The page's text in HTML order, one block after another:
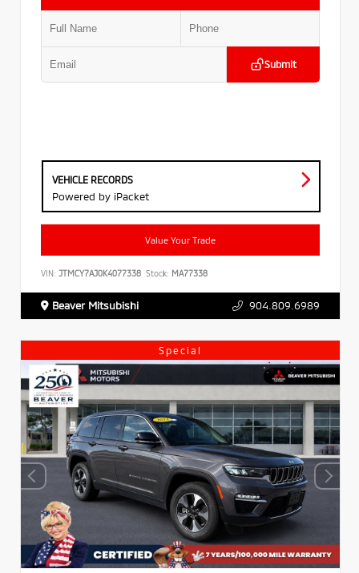
Submit
VEHICLE RECORDS
Powered by iPacket
Value Your Trade
VIN: JTMCY7AJ0K4077338 Stock: MA77338
Beaver Mitsubishi 904.809.6989
Special